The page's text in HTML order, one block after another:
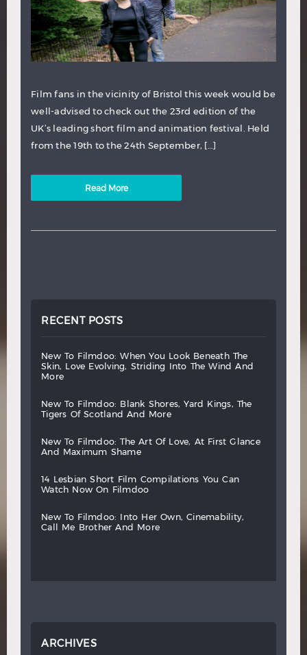
Film fans in the vicinity of Bristol this week would be
well-advised to check out the 23rd edition of the
UK’s leading short film and animation festival. Held
from the 19th to the 24th September, […]
Read More
RECENT POSTS
new to filmdoo: when you look beneath
the
skin,
love evolving, striding into the wind
and
more
new to filmdoo: blank shores, yard kings,
the
tigers
of scotland and more
new to filmdoo: the art of love, at first
glance
and
maximum shame
14 lesbian short film compilations you
can
watch
now on filmdoo
new to filmdoo: into her own,
cinemability,
call
me brother and more
ARCHIVES